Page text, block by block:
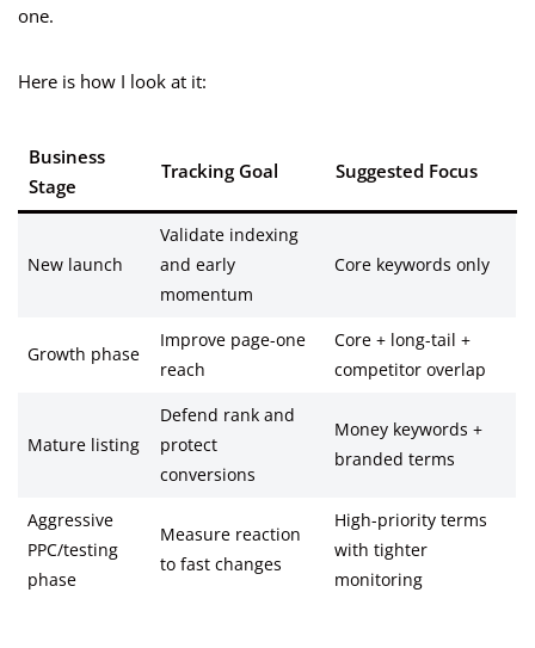
one.
Here is how I look at it:
Business
Stage
Tracking Goal Suggested Focus
New launch
Validate indexing
and early
momentum
Core keywords only
Growth phase
Improve page-one
reach
Core + long-tail +
competitor overlap
Mature listing
Defend rank and
protect
conversions
Money keywords +
branded terms
Aggressive
PPC/testing
phase
Measure reaction
to fast changes
High-priority terms
with tighter
monitoring